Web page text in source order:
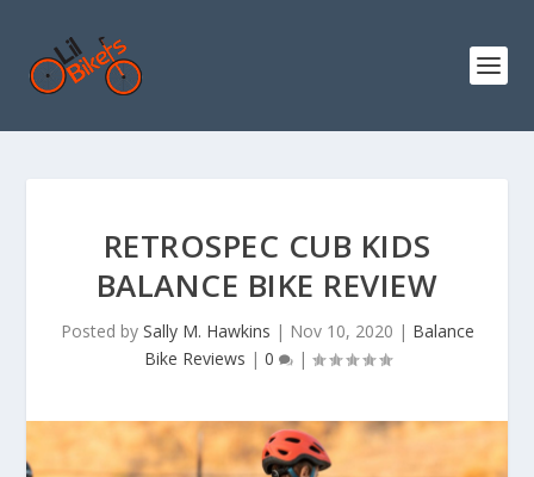
RETROSPEC CUB KIDS
BALANCE BIKE REVIEW
Posted by Sally M. Hawkins | Nov 10, 2020 | Balance
Bike Reviews | 0 |